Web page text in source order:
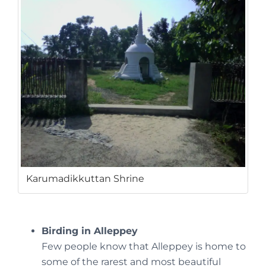
Karumadikkuttan Shrine
Birding in Alleppey
Few people know that Alleppey is home to
some of the rarest and most beautiful